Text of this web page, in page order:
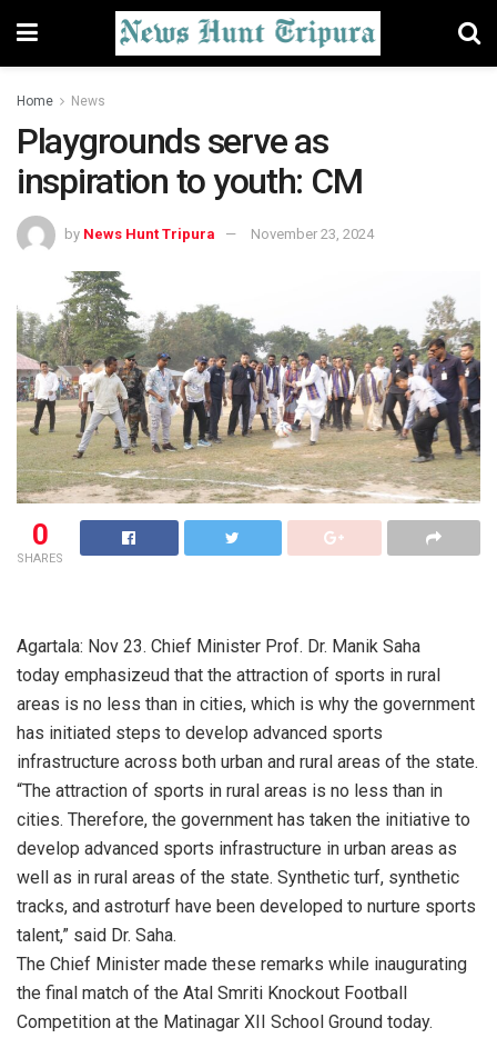
Home News
Playgrounds serve as
inspiration to youth: CM
by News Hunt Tripura November 23, 2024
0
SHARES
Agartala: Nov 23. Chief Minister Prof. Dr. Manik Saha
today emphasizeud that the attraction of sports in rural
areas is no less than in cities, which is why the government
has initiated steps to develop advanced sports
infrastructure across both urban and rural areas of the state.
“The attraction of sports in rural areas is no less than in
cities. Therefore, the government has taken the initiative to
develop advanced sports infrastructure in urban areas as
well as in rural areas of the state. Synthetic turf, synthetic
tracks, and astroturf have been developed to nurture sports
talent,” said Dr. Saha.
The Chief Minister made these remarks while inaugurating
the final match of the Atal Smriti Knockout Football
Competition at the Matinagar XII School Ground today.